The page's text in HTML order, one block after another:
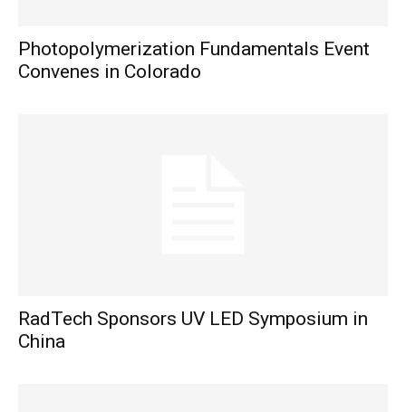
Photopolymerization Fundamentals Event
Convenes in Colorado
RadTech Sponsors UV LED Symposium in
China